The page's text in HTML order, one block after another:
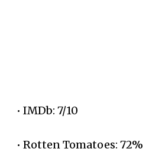
• IMDb: 7/10
• Rotten Tomatoes: 72%